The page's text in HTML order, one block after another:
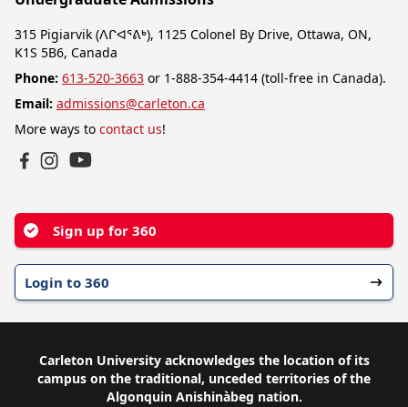
315 Pigiarvik (ᐱᒋᐊᕐᕕᒃ), 1125 Colonel By Drive, Ottawa, ON,
K1S 5B6, Canada
Phone: 613-520-3663 or 1-888-354-4414 (toll-free in Canada).
Email: admissions@carleton.ca
More ways to contact us!
Sign up for 360
Login to 360
Carleton University acknowledges the location of its
campus on the traditional, unceded territories of the
Algonquin Anishinàbeg nation.